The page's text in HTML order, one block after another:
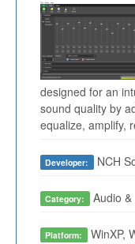
designed for an
sound quality by
equalize, amplify,
Developer: NCH
Category: Audio &
Platform: WinXP,